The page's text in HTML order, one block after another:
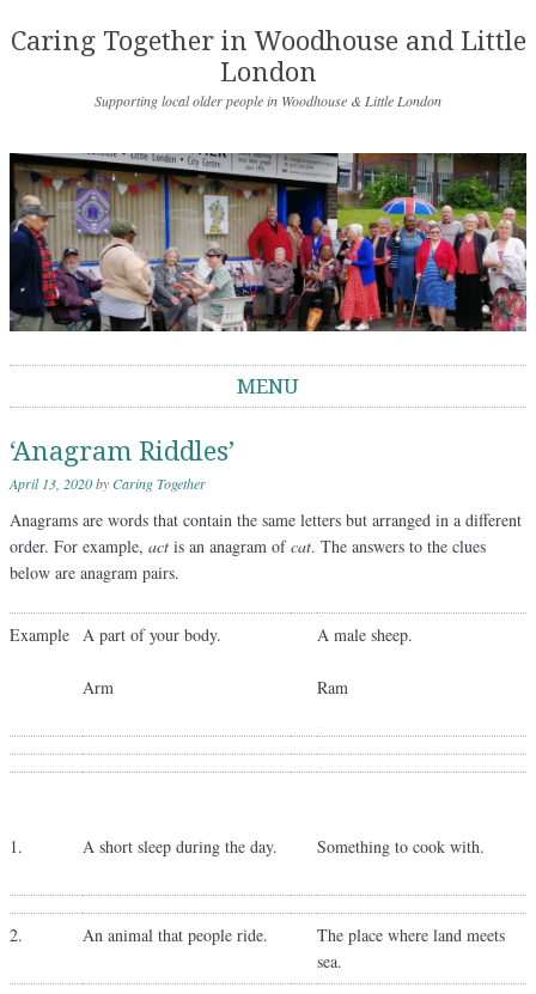
Caring Together in Woodhouse and Little
London
Supporting local older people in Woodhouse & Little London
MENU
‘Anagram Riddles’
April 13, 2020byCaring Together
Anagrams are words that contain the same letters but arranged in a different
order. For example, act is an anagram ofcat. The answers to the clues
below are anagram pairs.
Example A part of your body.
Arm
A male sheep.
Ram
1. A short sleep during the day. Something to cook with.
2. An animal that people ride.
The place where land meets
sea.